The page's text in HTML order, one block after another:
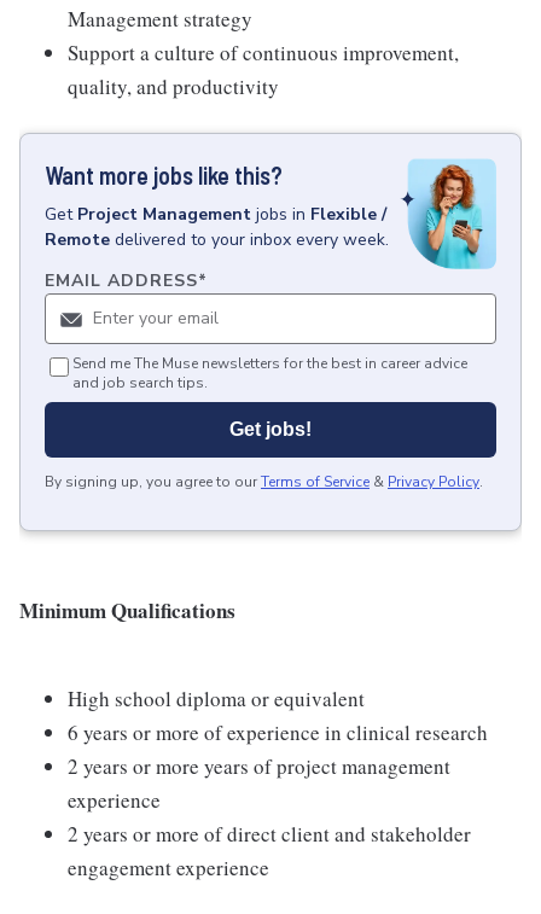
Management strategy
Support a culture of continuous improvement,
quality, and productivity
Want more jobs like this?
Get Project Management jobs in Flexible /
Remote delivered to your inbox every week.
EMAIL ADDRESS*
Send me The Muse newsletters for the best in career advice
and job search tips.
Get jobs!
By signing up, you agree to ourTerms of Service & Privacy Policy.
Minimum Qualifications
High school diploma or equivalent
6 years or more of experience in clinical research
2 years or more years of project management
experience
2 years or more of direct client and stakeholder
engagement experience